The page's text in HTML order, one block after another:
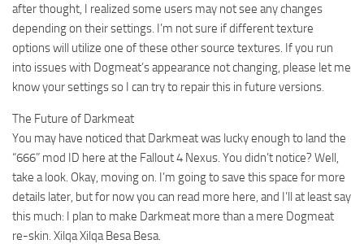
after thought, I realized some users may not see any changes
depending on their settings. I’m not sure if different texture
options will utilize one of these other source textures. If you run
into issues with Dogmeat’s appearance not changing, please let me
know your settings so I can try to repair this in future versions.
The Future of Darkmeat
You may have noticed that Darkmeat was lucky enough to land the
“666” mod ID here at the Fallout 4 Nexus. You didn’t notice? Well,
take a look. Okay, moving on. I’m going to save this space for more
details later, but for now you can read more here, and I’ll at least say
this much: I plan to make Darkmeat more than a mere Dogmeat
re-skin. Xilqa Xilqa Besa Besa.